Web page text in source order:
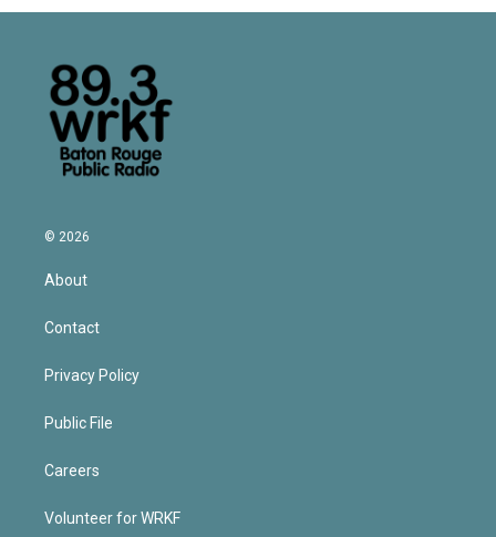
© 2026
About
Contact
Privacy Policy
Public File
Careers
Volunteer for WRKF